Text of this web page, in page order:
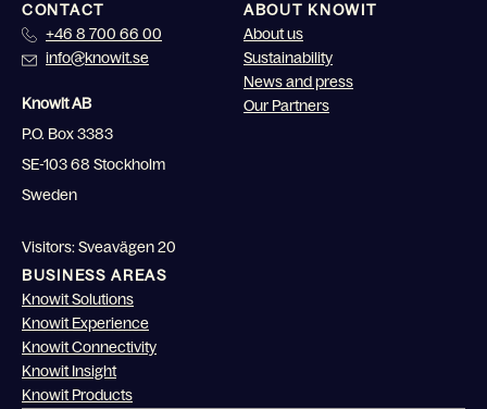
CONTACT
+46 8 700 66 00
info@knowit.se
Knowit AB
P.O. Box 3383
SE-103 68 Stockholm
Sweden
Visitors: Sveavägen 20
ABOUT KNOWIT
About us
Sustainability
News and press
Our Partners
BUSINESS AREAS
Knowit Solutions
Knowit Experience
Knowit Connectivity
Knowit Insight
Knowit Products